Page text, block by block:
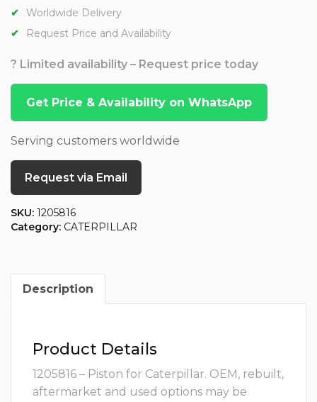
Worldwide Delivery
Request Price and Availability
? Limited availability – Request price today
Get Price & Availability on WhatsApp
Serving customers worldwide
Request via Email
SKU: 1205816
Category: CATERPILLAR
Description
Product Details
1205816 – Piston for Caterpillar. OEM, rebuilt,
aftermarket and used options may be